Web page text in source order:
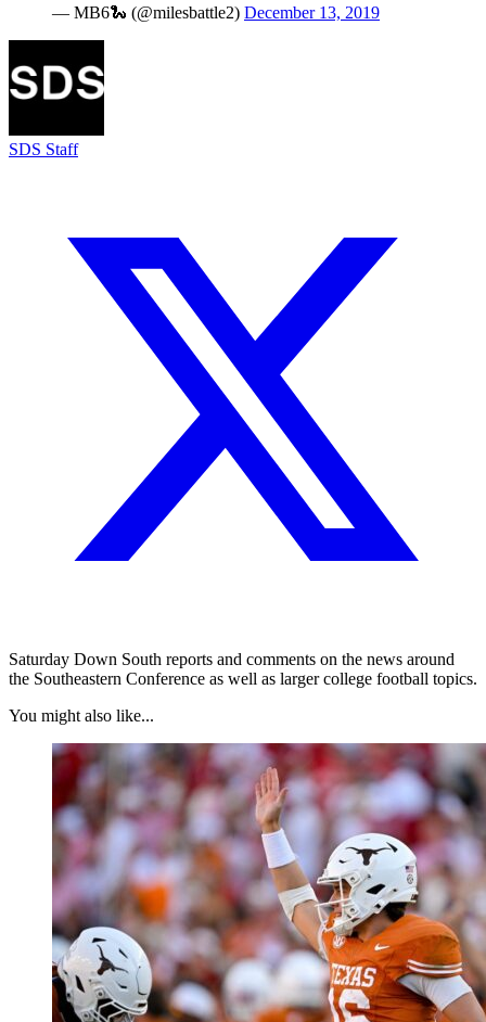
— MB6🐍 (@milesbattle2) December 13, 2019
SDS Staff
Saturday Down South reports and comments on the news around
the Southeastern Conference as well as larger college football topics.
You might also like...